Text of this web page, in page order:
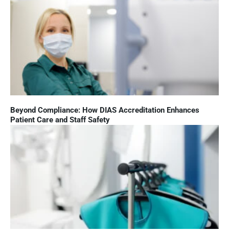
Beyond Compliance: How DIAS Accreditation Enhances
Patient Care and Staff Safety